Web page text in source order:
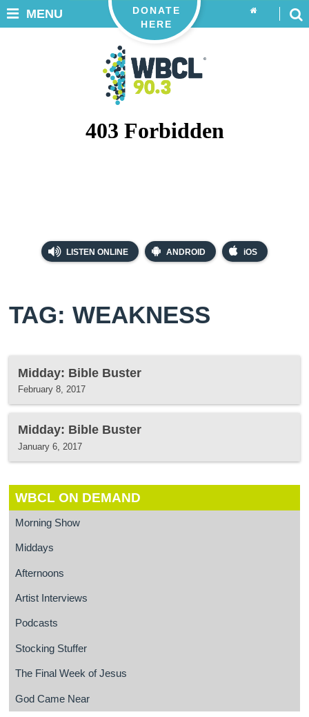
LISTEN ONLINE ANDROID iOS
DONATE
HERE
MENU
TAG: WEAKNESS
Midday: Bible Buster
February 8, 2017
Midday: Bible Buster
January 6, 2017
WBCL ON DEMAND
Morning Show
Middays
Afternoons
Artist Interviews
Podcasts
Stocking Stuffer
The Final Week of Jesus
God Came Near